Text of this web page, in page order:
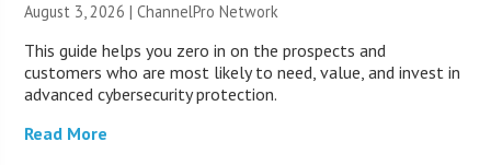
August 3, 2026 |ChannelPro Network
This guide helps you zero in on the prospects and
customers who are most likely to need, value, and invest in
advanced cybersecurity protection.
Read More